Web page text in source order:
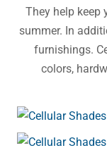
They help keep
summer. In
furnishings.
colors,